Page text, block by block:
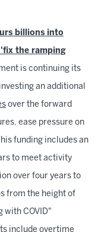
billions into
the ramping
is continuing its
an additional
over the forward
ease pressure on
funding includes an
to meet activity
over four years to
from the height of
with COVID"
include overtime